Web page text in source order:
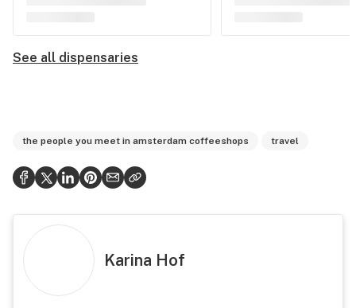
See all dispensaries
the people you meet in amsterdam coffeeshops travel
Karina Hof